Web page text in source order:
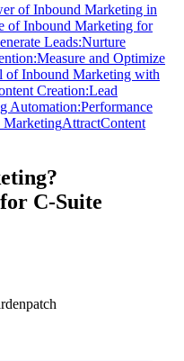
of Inbound Marketing in
of Inbound Marketing for
Leads:Nurture
Measure and Optimize
of Inbound Marketing with
Creation:Lead
Automation:Performance
MarketingAttractContent
C-Suite